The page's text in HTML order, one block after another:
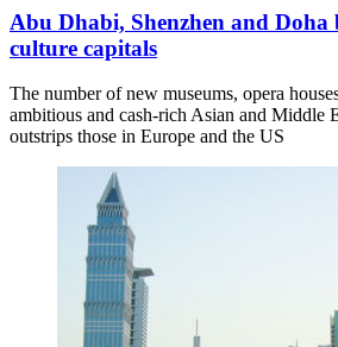
Abu Dhabi, Shenzhen and Doha
culture capitals
The number of new museums, opera
ambitious and cash-rich Asian and Middle
outstrips those in Europe and the US